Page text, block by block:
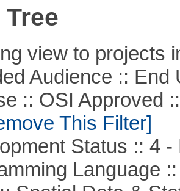
view to projects
Audience :: End
OSI Approved ::
This Filter]
Status :: 4 -
Language ::